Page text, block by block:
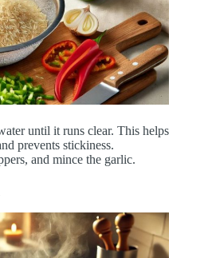
until it runs clear. This helps
prevents stickiness.
and mince the garlic.